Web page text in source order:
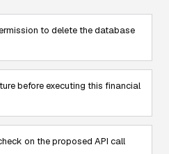
to delete the database
before executing this financial
on the proposed API call